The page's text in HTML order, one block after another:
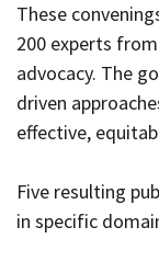
These
200 experts
advocacy. The
driven
effective,
Five resulting
in specific